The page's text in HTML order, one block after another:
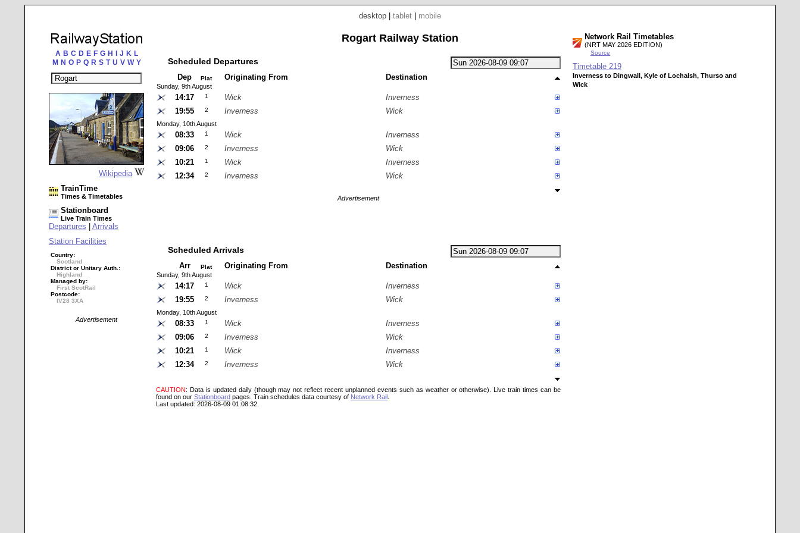
desktop tablet mobile
A B C D E F G H J K L
M N O P Q R S T U V W Y
Wikipedia
TrainTime
Times & Timetables
Stationboard
Live Train Times
Departures
Arrivals
Station Facilities
Country:
Scotland
District or Unitary Auth.:
Highland
Managed by:
First ScotRail
Postcode:
IV28 3XA
Advertisement
Rogart Railway Station
Scheduled Departures
Dep Plat Originating From Destination
Sunday, 9th August
14:17 1 Wick
Inverness
19:55
2 Inverness Wick
Monday, 10th August
08:33 1 Wick
Inverness
09:06
2 Inverness
Wick
10:21
1 Wick
Inverness
12:34
2 Inverness Wick
Advertisement
Scheduled Arrivals
Arr Plat Originating From Destination
Sunday, 9th August
14:17 1 Wick
Inverness
19:55
2 Inverness Wick
Monday, 10th August
08:33 1 Wick
Inverness
09:06
2 Inverness
Wick
10:21
1 Wick
Inverness
12:34
2 Inverness Wick
CAUTION: Data is updated daily (though may not reflect recent unplanned events such as weather or otherwise). Live train times can be
found on our Stationboard pages. Train schedules data courtesy of Network Rail
Last updated: 2026-08-09 01:08:32.
Network Rail Timetables
(NRT MAY 2026 EDITION)
Source
Timetable 219
Inverness to Dingwall, Kyle of Lochalsh, Thurso and
Wick